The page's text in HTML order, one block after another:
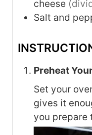
cheese
Salt and
Preheat
Set your
gives it
you prepare